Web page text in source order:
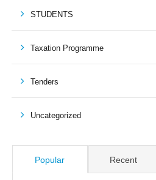
STUDENTS
Taxation Programme
Tenders
Uncategorized
Popular Recent